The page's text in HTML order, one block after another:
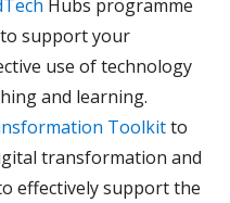
Hubs programme
support your
use of technology
and learning.
Toolkitto
transformation and
effectively support the